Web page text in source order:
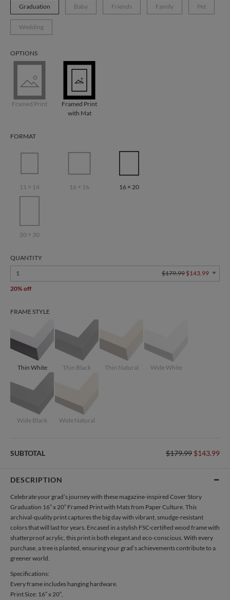
Graduation
Baby Friends Family Pet
Wedding
OPTIONS
Framed Print
Framed Print
with Mat
FORMAT
11 × 14 16 × 16 16 × 20
20 × 30
QUANTITY
1
$179.99 $143.99
20% off
FRAME STYLE
Thin White Thin Black Thin Natural Wide White
Wide Black Wide Natural
SUBTOTAL $179.99 $143.99
DESCRIPTION
Celebrate your grad’s journey with these magazine-inspired Cover Story
Graduation 16” x 20” Framed Print with Mats from Paper Culture. This
archival-quality print captures the big day with vibrant, smudge-resistant
colors that will last for years. Encased in a stylish FSC-certified wood frame with
shatterproof acrylic, this print is both elegant and eco-conscious. With every
purchase, a tree is planted, ensuring your grad’s achievements contribute to a
greener world.
Specifications:
Every frame includes hanging hardware.
Print Size: 16” x 20”,